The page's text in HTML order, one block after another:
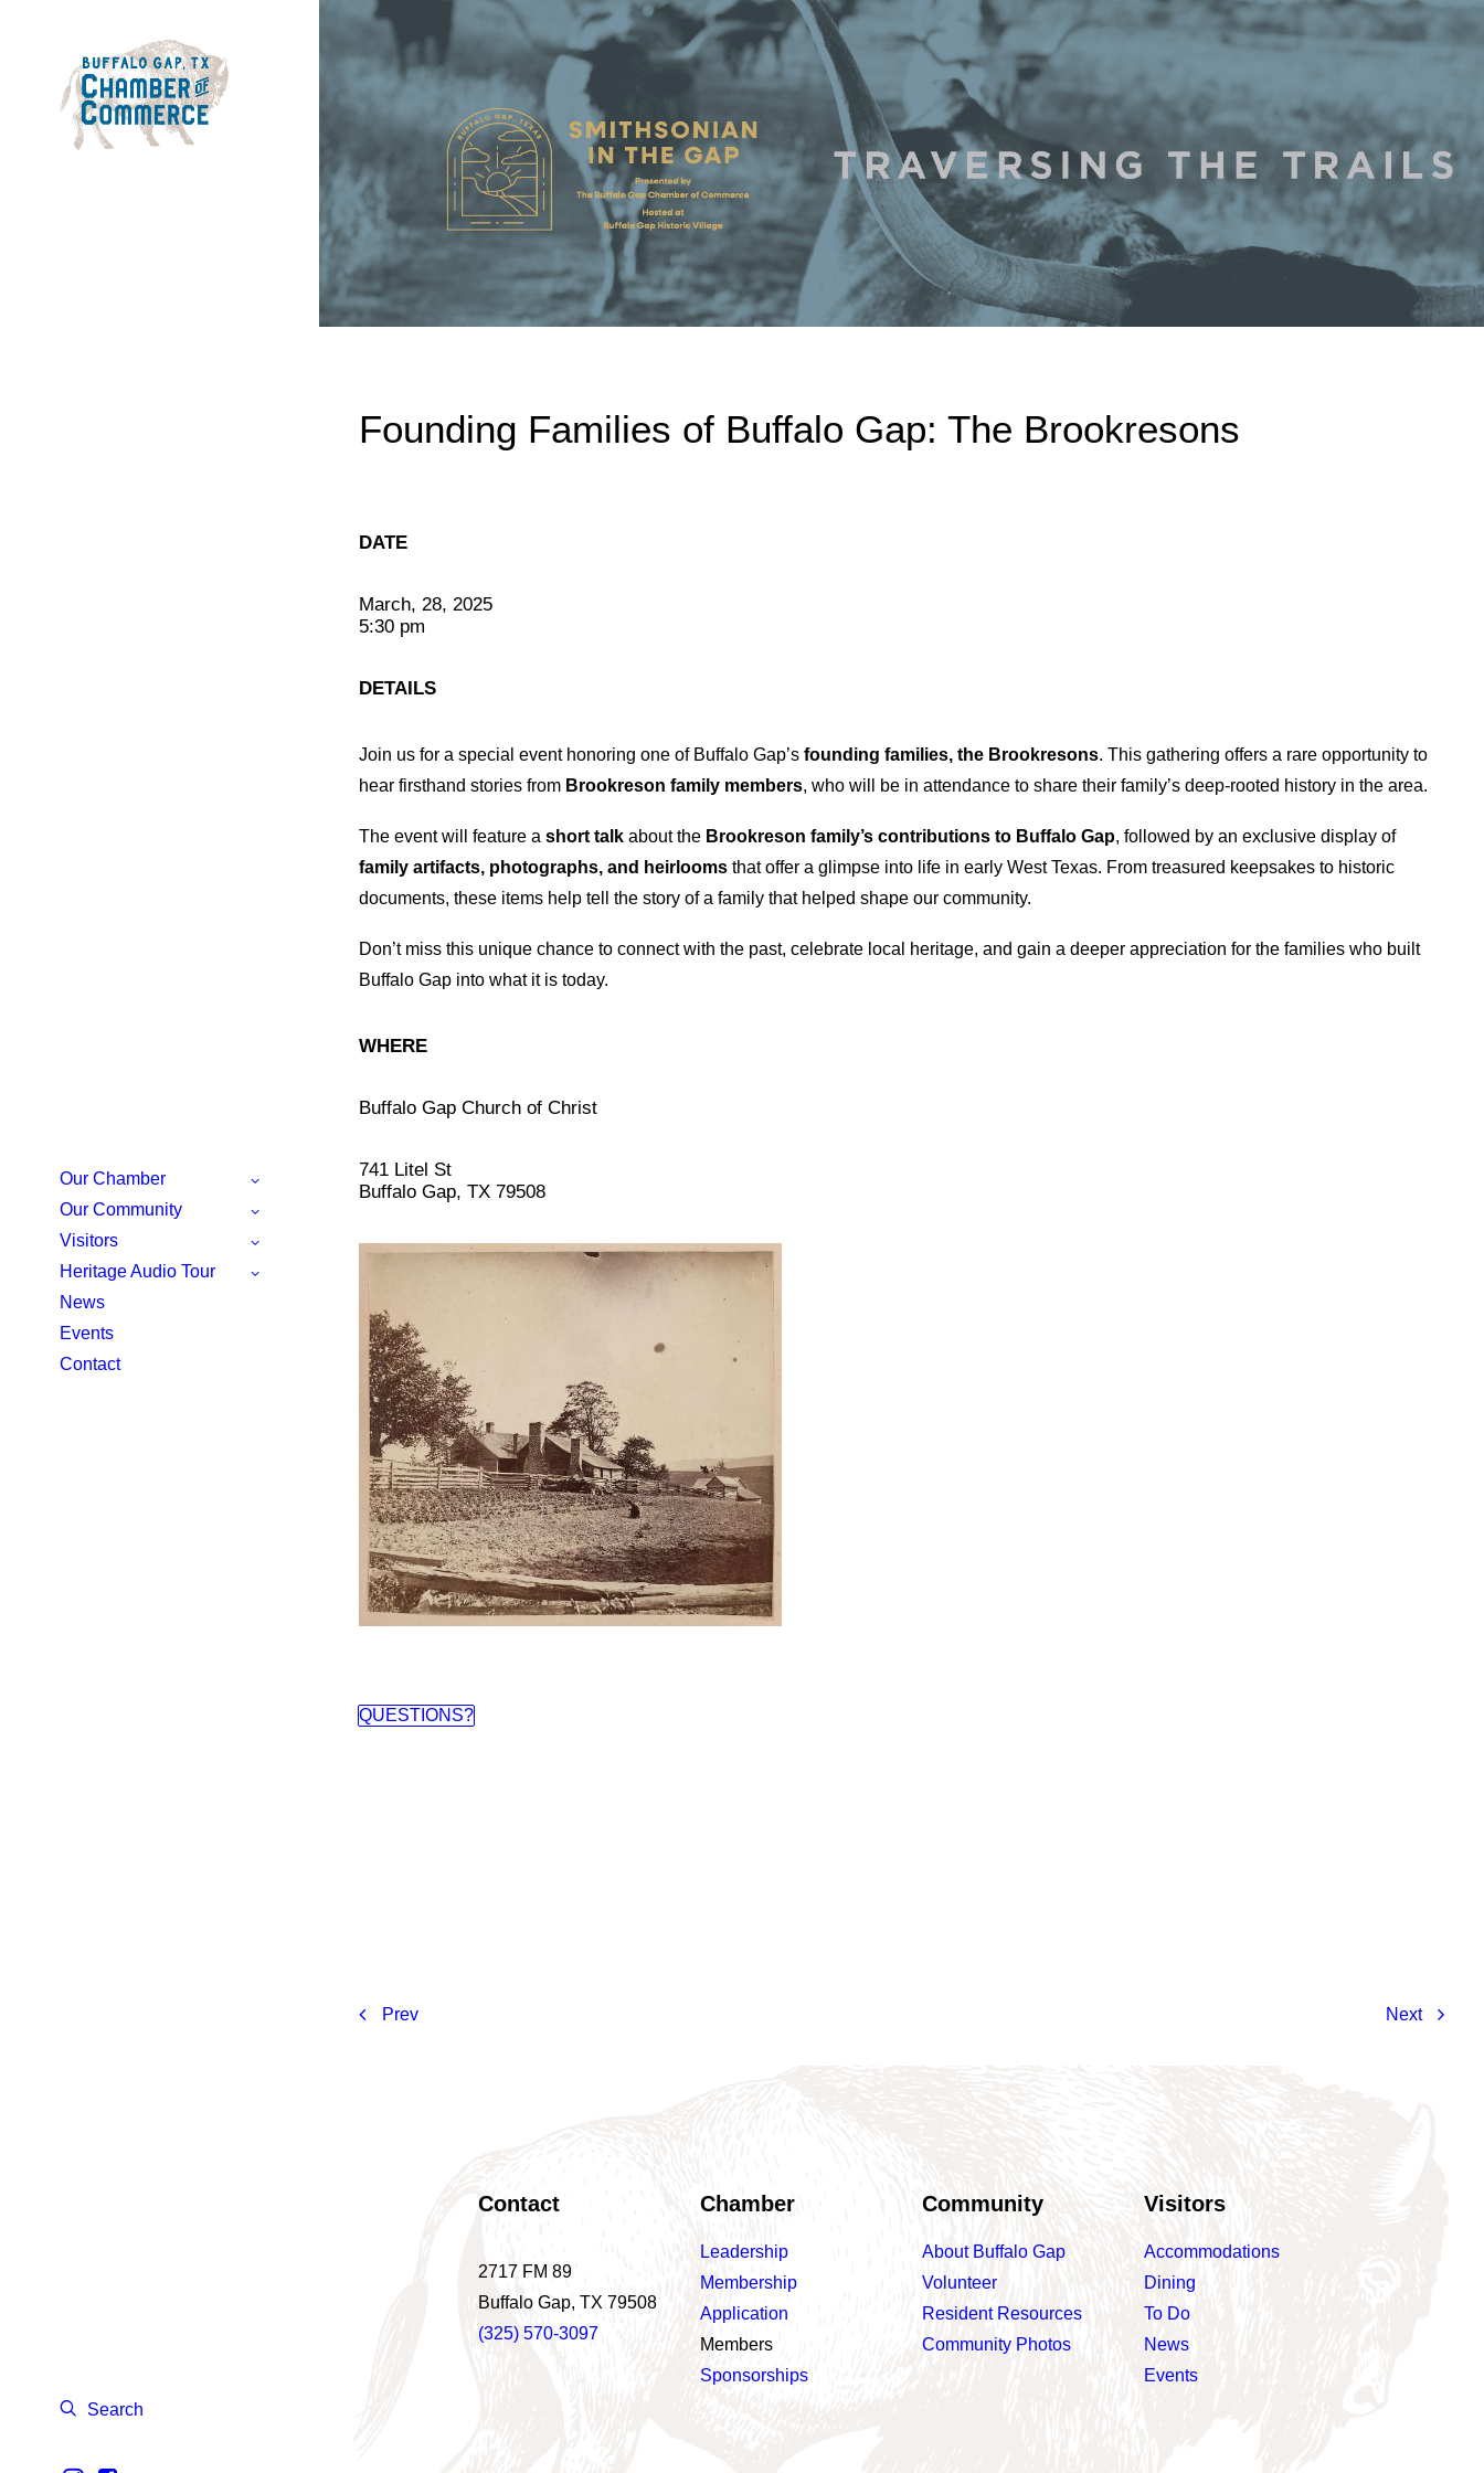
Our Chamber
Our Community
Visitors
Heritage Audio Tour
News
Events
Contact
Search
Founding Families of Buffalo Gap: The Brookresons
DATE
March, 28, 2025
5:30 pm
DETAILS
Join us for a special event honoring one of Buffalo Gap’s founding families, the Brookresons. This gathering offers a rare opportunity to
hear firsthand stories from Brookreson family members, who will be in attendance to share their family’s deep-rooted history in the area.
The event will feature a short talk about the Brookreson family’s contributions to Buffalo Gap, followed by an exclusive display of
family artifacts, photographs, and heirlooms that offer a glimpse into life in early West Texas. From treasured keepsakes to historic
documents, these items help tell the story of a family that helped shape our community.
Don’t miss this unique chance to connect with the past, celebrate local heritage, and gain a deeper appreciation for the families who built
Buffalo Gap into what it is today.
WHERE
Buffalo Gap Church of Christ
741 Litel St
Buffalo Gap, TX 79508
QUESTIONS?
Prev Next
Contact
2717 FM 89
Buffalo Gap, TX 79508
(325) 570-3097
Chamber
Leadership
Membership
Application
Members
Sponsorships
Community
About Buffalo Gap
Volunteer
Resident Resources
Community Photos
Visitors
Accommodations
Dining
To Do
News
Events